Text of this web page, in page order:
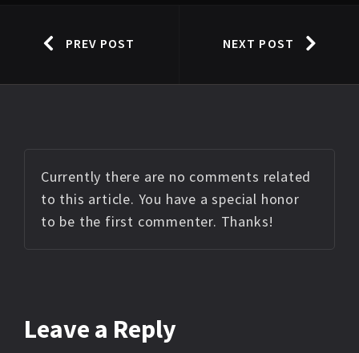
PREV POST NEXT POST
Currently there are no comments related
to this article. You have a special honor
to be the first commenter. Thanks!
Leave a Reply